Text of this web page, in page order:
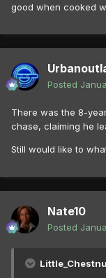
good when cooked
Posted
There was the 8-
chase, claiming he
Still would like to
Nate10
Posted